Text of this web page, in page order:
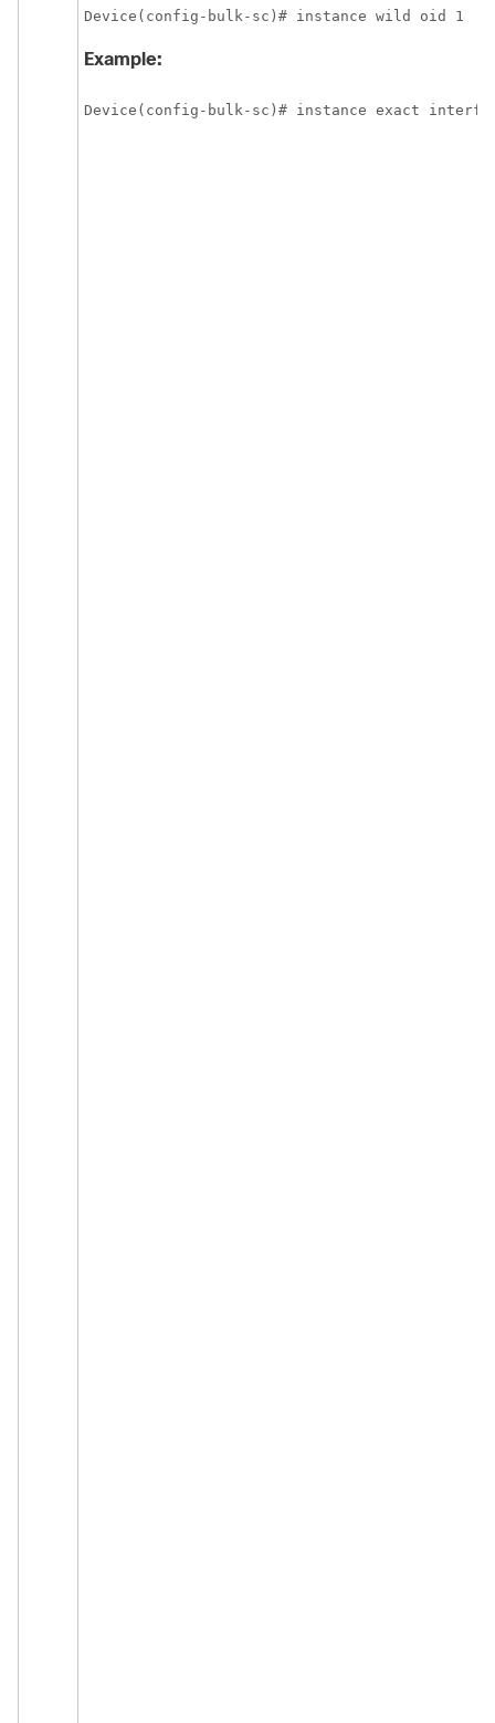
Device(config-bulk-sc)# instance wild oid 1
Example:
Device(config-bulk-sc)# instance exact